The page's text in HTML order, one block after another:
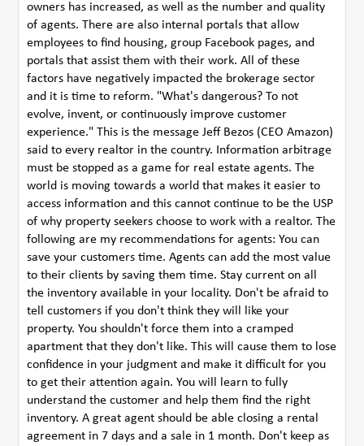
owners has increased, as well as the number and quality
of agents. There are also internal portals that allow
employees to find housing, group Facebook pages, and
portals that assist them with their work. All of these
factors have negatively impacted the brokerage sector
and it is time to reform. "What's dangerous? To not
evolve, invent, or continuously improve customer
experience." This is the message Jeff Bezos (CEO Amazon)
said to every realtor in the country. Information arbitrage
must be stopped as a game for real estate agents. The
world is moving towards a world that makes it easier to
access information and this cannot continue to be the USP
of why property seekers choose to work with a realtor. The
following are my recommendations for agents: You can
save your customers time. Agents can add the most value
to their clients by saving them time. Stay current on all
the inventory available in your locality. Don't be afraid to
tell customers if you don't think they will like your
property. You shouldn't force them into a cramped
apartment that they don't like. This will cause them to lose
confidence in your judgment and make it difficult for you
to get their attention again. You will learn to fully
understand the customer and help them find the right
inventory. A great agent should be able closing a rental
agreement in 7 days and a sale in 1 month. Don't keep as